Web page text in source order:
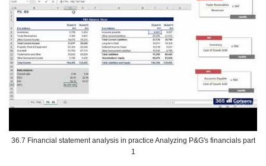
36.7 Financial statement analysis in practice Analyzing P&G's financials part
1